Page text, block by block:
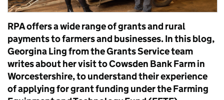
RPA offers a wide range of grants and rural
payments to farmers and businesses. In this blog,
Georgina Ling from the Grants Service team
writes about her visit to Cowsden Bank Farm in
Worcestershire, to understand their experience
of applying for grant funding under the Farming